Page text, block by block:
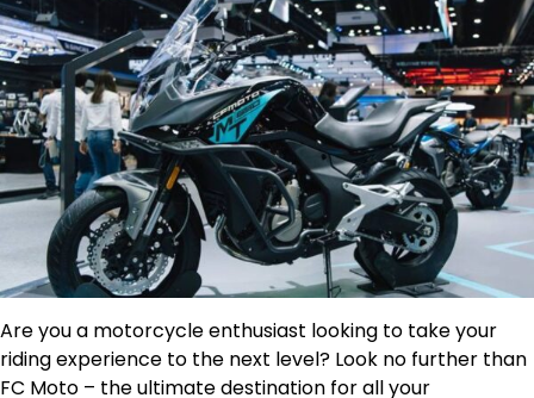
Are you a motorcycle enthusiast looking to take your
riding experience to the next level? Look no further than
FC Moto – the ultimate destination for all your